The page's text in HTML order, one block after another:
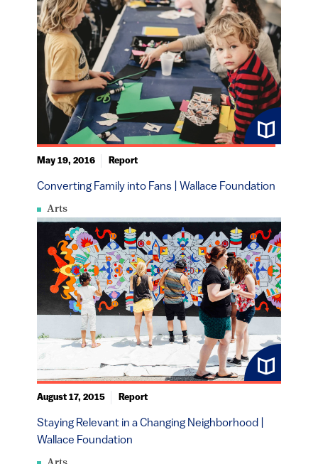
Arts
Converting Family into Fans | Wallace Foundation
May 19, 2016 Report
Staying Relevant in a Changing Neighborhood |
Wallace Foundation
August 17, 2015 Report